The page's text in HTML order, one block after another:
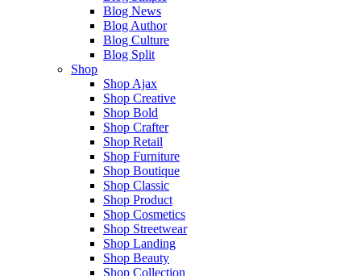
Blog News
Blog Author
Blog Culture
Blog Split
Shop
Shop Ajax
Shop Creative
Shop Bold
Shop Crafter
Shop Retail
Shop Furniture
Shop Boutique
Shop Classic
Shop Product
Shop Cosmetics
Shop Streetwear
Shop Landing
Shop Beauty
Shop Collection